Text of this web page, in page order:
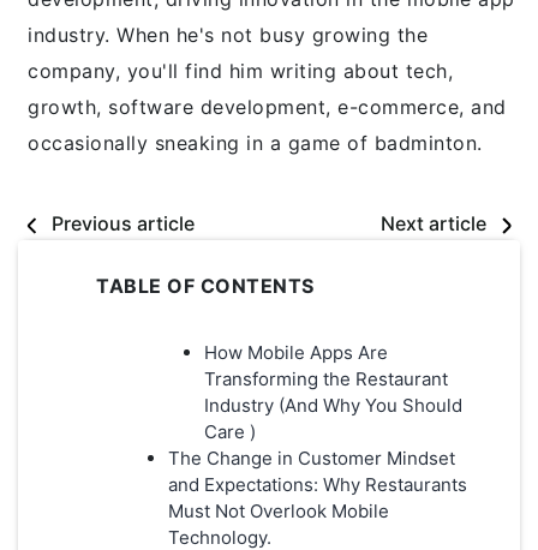
industry. When he's not busy growing the
company, you'll find him writing about tech,
growth, software development, e-commerce, and
occasionally sneaking in a game of badminton.
Previous article Next article
TABLE OF CONTENTS
How Mobile Apps Are
Transforming the Restaurant
Industry (And Why You Should
Care )
The Change in Customer Mindset
and Expectations: Why Restaurants
Must Not Overlook Mobile
Technology.